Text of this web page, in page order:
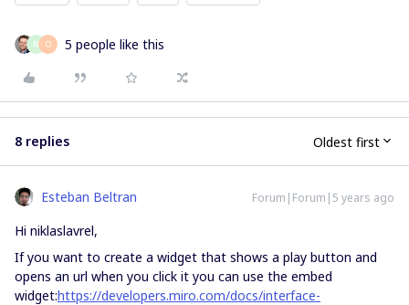
N O 5 people like this
8 replies Oldest first
Esteban Beltran Forum|Forum|5 years ago
Hi niklaslavrel,
If you want to create a widget that shows a play button and
opens an url when you click it you can use the embed
widget:https://developers.miro.com/docs/interface-